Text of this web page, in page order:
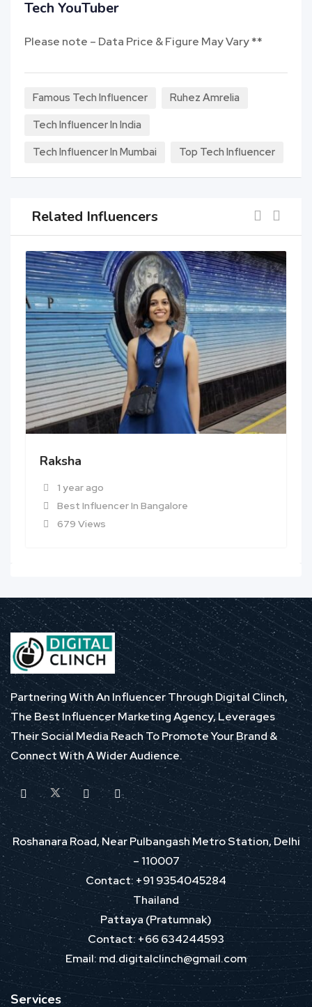
Tech YouTuber
Please note – Data Price & Figure May Vary **
Famous Tech Influencer
Ruhez Amrelia
Tech Influencer In India
Tech Influencer In Mumbai
Top Tech Influencer
Related Influencers
Raksha
1 year ago
Best Influencer In Bangalore
679 Views
Partnering With An Influencer Through Digital Clinch,
The Best Influencer Marketing Agency, Leverages
Their Social Media Reach To Promote Your Brand &
Connect With A Wider Audience.
Roshanara Road, Near Pulbangash Metro Station, Delhi
– 110007
Contact: +91 9354045284
Thailand
Pattaya (Pratumnak)
Contact: +66 634244593
Email: md.digitalclinch@gmail.com​
Services